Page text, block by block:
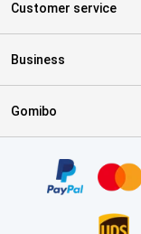
Customer service
Business
Gomibo